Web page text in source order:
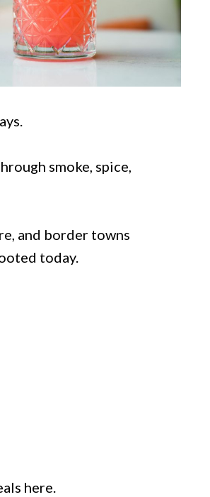
smoke, spice,
and border towns
today.
here.